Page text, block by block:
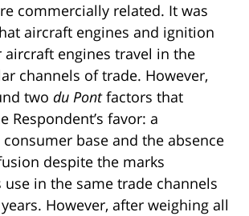
commercially related. It was
aircraft engines and ignition
aircraft engines travel in the
channels of trade. However,
two du Pontfactors that
Respondent’s favor: a
base and the absence
despite the marks
in the same trade channels
However, after weighing all